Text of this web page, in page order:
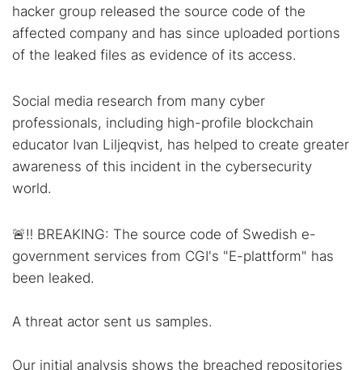
hacker group released the source code of the
affected company and has since uploaded portions
of the leaked files as evidence of its access.
Social media research from many cyber
professionals, including high-profile blockchain
educator Ivan Liljeqvist, has helped to create greater
awareness of this incident in the cybersecurity
world.
🚨‼️ BREAKING: The source code of Swedish e-
government services from CGI's "E-plattform" has
been leaked.
A threat actor sent us samples.
Our initial analysis shows the breached repositories